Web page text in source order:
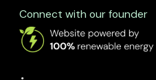
Connect with our founder